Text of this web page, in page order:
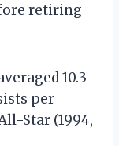
retiring
10.3
per
Star (1994,